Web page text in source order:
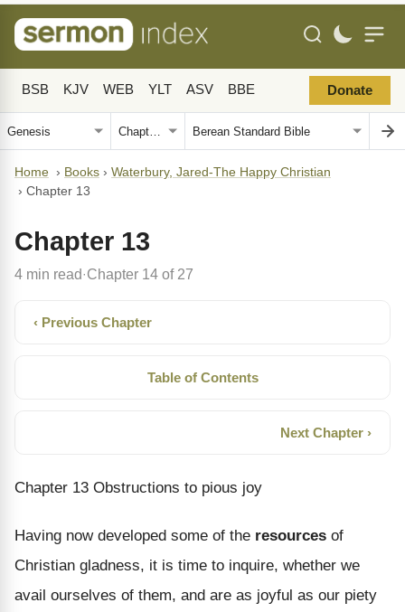
BSB KJV WEB YLT ASV BBE Donate
Home › Books › Waterbury, Jared-The Happy Christian
› Chapter 13
Chapter 13
4 min read· Chapter 14 of 27
‹ Previous Chapter
Table of Contents
Next Chapter ›
Chapter 13 Obstructions to pious joy
Having now developed some of the resources of
Christian gladness, it is time to inquire, whether we
avail ourselves of them, and are as joyful as our piety